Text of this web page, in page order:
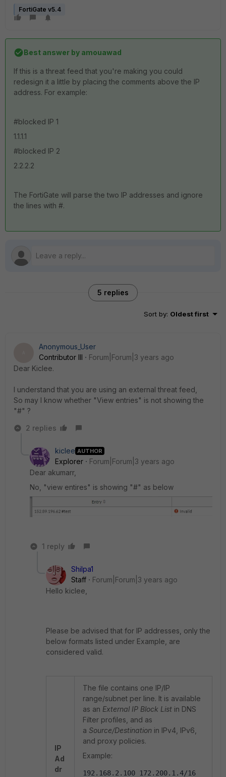
FortiGate v5.4
Best answer by amouawad
If this is a threat feed that you're making you could
redesign it a little by placing the comments above the IP
address. For example:
#blocked IP 1
1.1.1.1
#blocked IP 2
2.2.2.2
The FortiGate will parse the two IP addresses and ignore
the lines with #.
5 replies
Sort by: Oldest first
Anonymous_User
Contributor III
Forum|Forum|3 years ago
Dear Kiclee.
I understand that you are using an external threat feed,
So may I know whether "View entries" is not showing the
"#" ?
2 replies
kiclee AUTHOR
Explorer
Forum|Forum|3 years ago
Dear akumarr,
No, "view entires" is showing "#" as below
1 reply
Shilpa1
Staff
Forum|Forum|3 years ago
Hello kiclee,
Please be advised that for IP addresses, only the
below formats listed under Example, are
considered valid.
IP
Ad
dr
The file contains one IP/IP
range/subnet per line. It is available
as an External IP Block List in DNS
Filter profiles, and as
a Source/Destination in IPv4, IPv6,
and proxy policies.
Example:
192.168.2.100 172.200.1.4/16